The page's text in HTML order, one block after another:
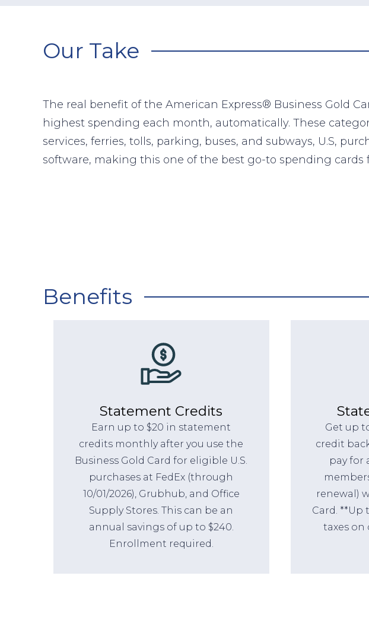
Our Take
The real benefit of the American Express® Business Gold
highest spending each month, automatically. These
services, ferries, tolls, parking, buses, and subways, U.S,
software, making this one of the best go-to spending cards
Benefits
Statement Credits
Earn up to $20 in statement
credits monthly after you use the
Business Gold Card for eligible U.S.
purchases at FedEx (through
10/01/2026), Grubhub, and Office
Supply Stores. This can be an
annual savings of up to $240.
Enrollment required.
Get up
credit
pay for
renewal)
Card. **Up
taxes on